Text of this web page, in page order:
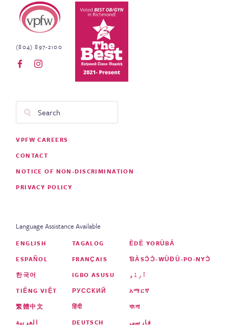
Virginia Physicians for Women
(804) 897-2100
Footer
VPFW CAREERS
CONTACT
NOTICE OF NON-DISCRIMINATION
PRIVACY POLICY
Language Assistance Available
ENGLISH
ESPAÑOL
한국어
TIẾNG VIỆT
繁體中文
العربية
TAGALOG
FRANÇAIS
IGBO ASUSU
РУССКИЙ
हिंदी
DEUTSCH
ÈDÈ YORÙBÁ
ƁÀSƆ́Ɔ̀-WÙƉÙ-PO-NYƆ̀
اُردُو
አማርኛ
বাংলা
فارسی